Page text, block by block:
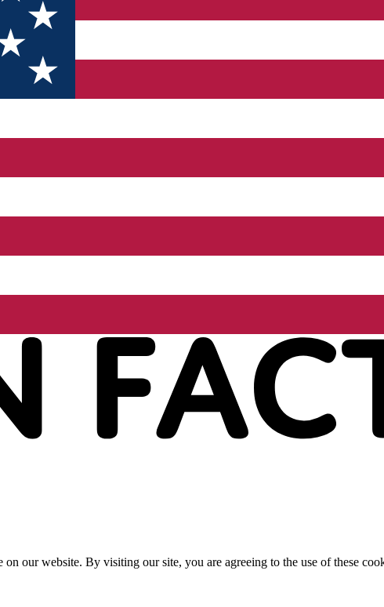
our website. By visiting our site, you are agreeing to the use of these